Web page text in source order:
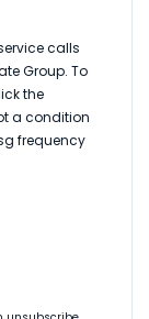
calls
Group. To
the
a condition
frequency